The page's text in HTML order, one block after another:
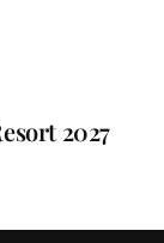
2027